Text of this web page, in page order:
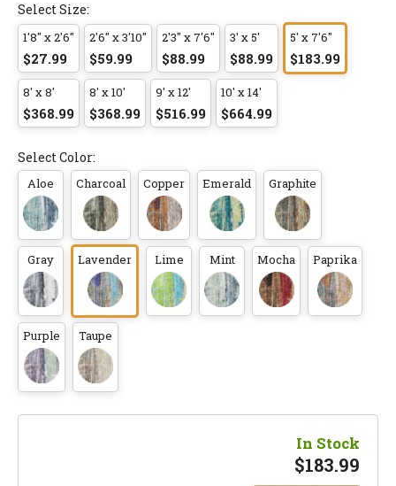
Select Size:
1'8" x 2'6"
$27.99
2'6" x 3'10"
$59.99
2'3" x 7'6"
$88.99
3' x 5'
$88.99
5' x 7'6"
$183.99
8' x 8'
$368.99
8' x 10'
$368.99
9' x 12'
$516.99
10' x 14'
$664.99
Select Color:
Aloe Charcoal Copper Emerald Graphite
Gray Lavender Lime Mint Mocha Paprika
Purple Taupe
In Stock
$183.99